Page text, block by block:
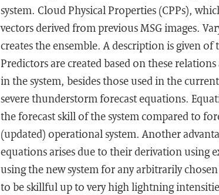
system. Cloud Physical Properties (CPPs),
vectors derived from previous MSG images.
creates the ensemble. A description is given
Predictors are created based on these
in the system, besides those used in the
severe thunderstorm forecast equations.
the forecast skill of the system compared to
(updated) operational system. Another
equations arises due to their derivation using
using the new system for any arbitrarily
to be skillful up to very high lightning